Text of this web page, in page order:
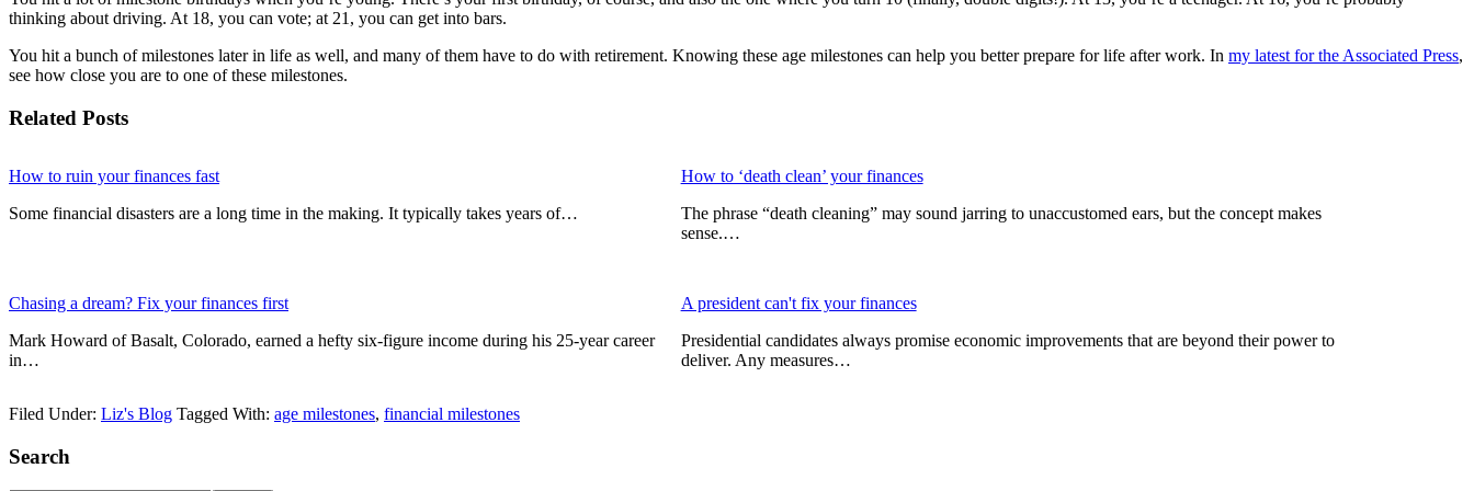
thinking about driving. At 18, you can vote; at 21, you can get into bars.
You hit a bunch of milestones later in life as well, and many of them have to do with retirement. Knowing these age milestones can help you better prepare for life after work. In my latest for the Associated Press,
see how close you are to one of these milestones.
Related Posts
How to ruin your finances fast
Some financial disasters are a long time in the making. It typically takes years of…
How to ‘death clean’ your finances
The phrase “death cleaning” may sound jarring to unaccustomed ears, but the concept makes
sense.…
Chasing a dream? Fix your finances first
Mark Howard of Basalt, Colorado, earned a hefty six-figure income during his 25-year career
in…
A president can't fix your finances
Presidential candidates always promise economic improvements that are beyond their power to
deliver. Any measures…
Filed Under: Liz's Blog Tagged With: age milestones, financial milestones
Primary
Search